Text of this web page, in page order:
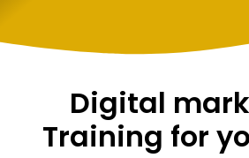
Digital
Training for